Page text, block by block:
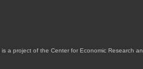
is a project of the Center for Economic Research